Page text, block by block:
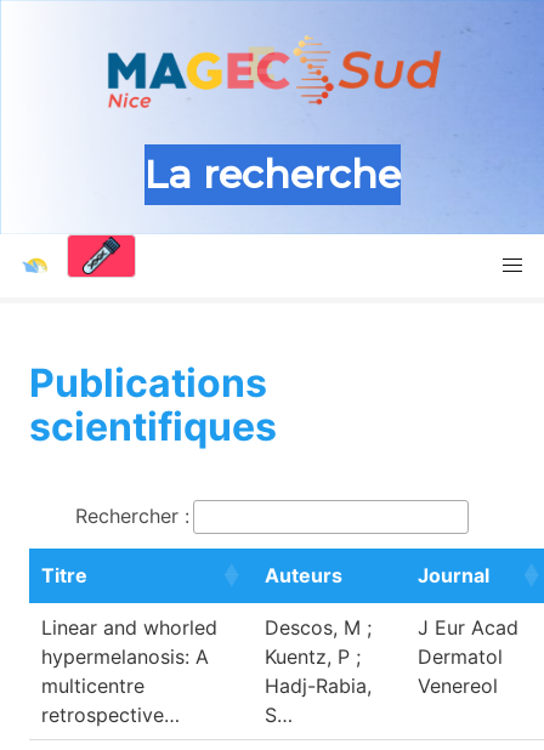
La recherche
Publications
scientifiques
Rechercher :
Titre Auteurs Journal
Linear and whorled
hypermelanosis: A
multicentre
retrospective…
Descos, M ;
Kuentz, P ;
Hadj-Rabia,
S…
J Eur Acad
Dermatol
Venereol